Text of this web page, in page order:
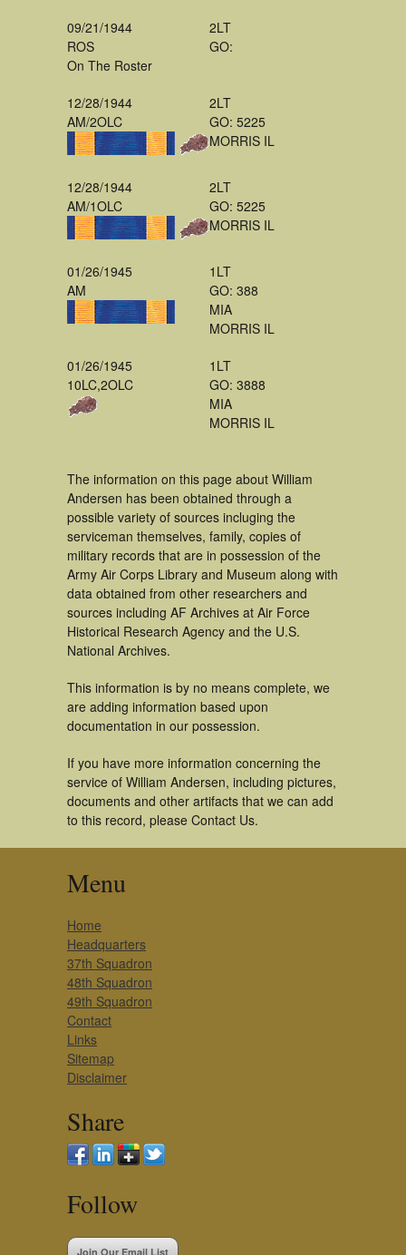
09/21/1944
ROS
On The Roster
2LT
GO:
12/28/1944
AM/2OLC
2LT
GO: 5225
MORRIS IL
12/28/1944
AM/1OLC
2LT
GO: 5225
MORRIS IL
01/26/1945
AM
1LT
GO: 388
MIA
MORRIS IL
01/26/1945
10LC,2OLC
1LT
GO: 3888
MIA
MORRIS IL
The information on this page about William
Andersen has been obtained through a
possible variety of sources incluging the
serviceman themselves, family, copies of
military records that are in possession of the
Army Air Corps Library and Museum along with
data obtained from other researchers and
sources including AF Archives at Air Force
Historical Research Agency and the U.S.
National Archives.
This information is by no means complete, we
are adding information based upon
documentation in our possession.
If you have more information concerning the
service of William Andersen, including pictures,
documents and other artifacts that we can add
to this record, please Contact Us.
Menu
Home
Headquarters
37th Squadron
48th Squadron
49th Squadron
Contact
Links
Sitemap
Disclaimer
Share
Follow
Join Our Email List